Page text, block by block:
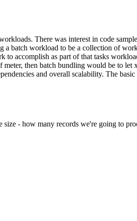
There was interest in code
workload to be a collection of
to accomplish as part of that tasks
then batch bundling would be to
and overall scalability. The
- how many records we're going to